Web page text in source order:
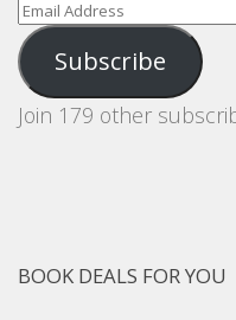
Email
Address
Subscribe
Join 179 other
BOOK DEALS FOR YOU